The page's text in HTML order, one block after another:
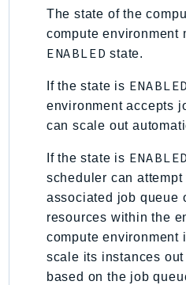
Waf
WAFV2
WellArchitected
WorkDocs
WorkMail
WorkMailMessageFlow
WorkSpaces
WorkspacesInstances
WorkSpacesThinClient
The state of the
compute environment
ENABLED state.
If the state is ENABLED
environment accepts
can scale out
If the state is ENABLED
scheduler can
associated job queue
resources within the
compute environment
scale its instances
based on the job